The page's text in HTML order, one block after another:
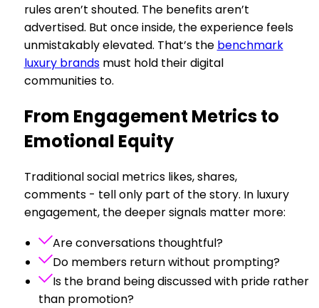
rules aren’t shouted. The benefits aren’t
advertised. But once inside, the experience feels
unmistakably elevated. That’s the benchmark
luxury brandsmust hold their digital
communities to.
From Engagement Metrics to
Emotional Equity
Traditional social metrics likes, shares,
comments - tell only part of the story. In luxury
engagement, the deeper signals matter more:
Are conversations thoughtful?
Do members return without prompting?
Is the brand being discussed with pride rather
than promotion?